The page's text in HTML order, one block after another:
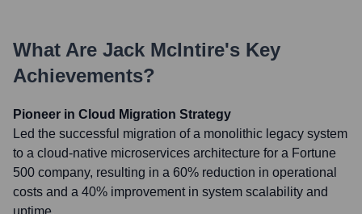
What Are Jack McIntire's Key
Achievements?
Pioneer in Cloud Migration Strategy
Led the successful migration of a monolithic legacy system
to a cloud-native microservices architecture for a Fortune
500 company, resulting in a 60% reduction in operational
costs and a 40% improvement in system scalability and
uptime.